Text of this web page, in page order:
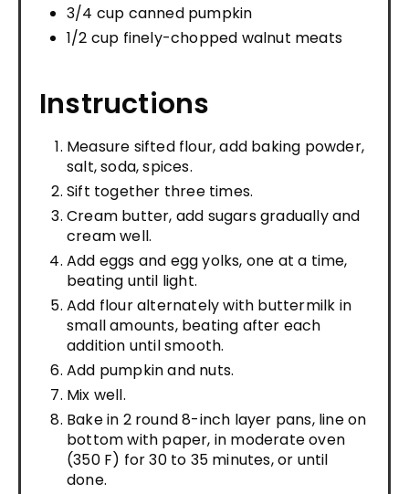
3/4 cup canned pumpkin
1/2 cup finely-chopped walnut meats
Instructions
Measure sifted flour, add baking powder,
salt, soda, spices.
Sift together three times.
Cream butter, add sugars gradually and
cream well.
Add eggs and egg yolks, one at a time,
beating until light.
Add flour alternately with buttermilk in
small amounts, beating after each
addition until smooth.
Add pumpkin and nuts.
Mix well.
Bake in 2 round 8-inch layer pans, line on
bottom with paper, in moderate oven
(350 F) for 30 to 35 minutes, or until
done.